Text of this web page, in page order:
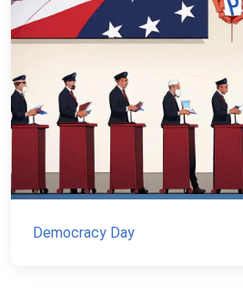
Democracy Day